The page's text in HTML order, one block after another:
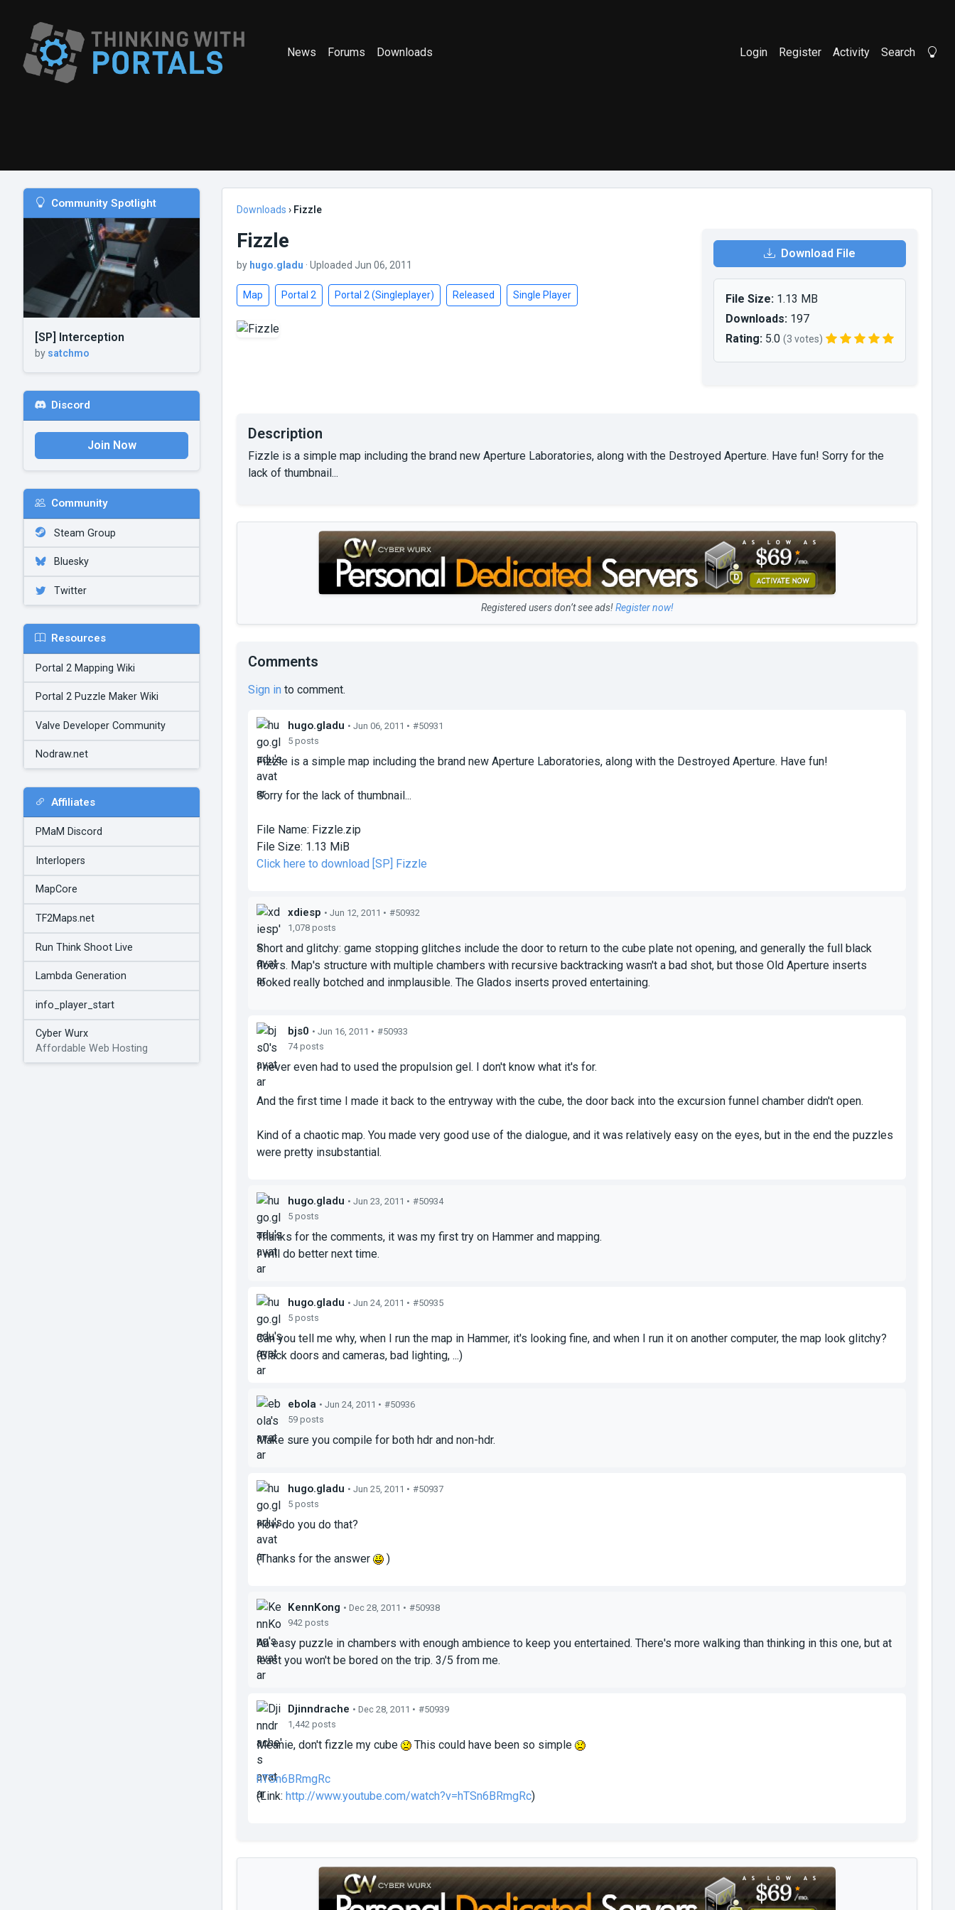
News Forums Downloads Login Register Activity Search
Community Spotlight
[SP] Interception
by satchmo
Discord
Join Now
Community
Steam Group
Bluesky
Twitter
Resources
Portal 2 Mapping Wiki
Portal 2 Puzzle Maker Wiki
Valve Developer Community
Nodraw.net
Affiliates
PMaM Discord
Interlopers
MapCore
TF2Maps.net
Run Think Shoot Live
Lambda Generation
info_player_start
Cyber Wurx
Affordable Web Hosting
Downloads › Fizzle
Fizzle
by hugo.gladu · Uploaded Jun 06, 2011
Map Portal 2 Portal 2 (Singleplayer) Released Single Player
Download File
File Size:1.13 MB
Downloads:197
Rating:5.0 (3 votes)
Description
Fizzle is a simple map including the brand new Aperture Laboratories, along with the Destroyed Aperture. Have fun! Sorry for the
lack of thumbnail...
Registered users don’t see ads!Register now!
Comments
Sign in to comment.
hugo.gladu • Jun 06, 2011 • #50931
5 posts
Fizzle is a simple map including the brand new Aperture Laboratories, along with the Destroyed Aperture. Have fun!
Sorry for the lack of thumbnail...
File Name: Fizzle.zip
File Size: 1.13 MiB
Click here to download [SP] Fizzle
xdiesp • Jun 12, 2011 • #50932
1,078 posts
Short and glitchy: game stopping glitches include the door to return to the cube plate not opening, and generally the full black
floors. Map's structure with multiple chambers with recursive backtracking wasn't a bad shot, but those Old Aperture inserts
looked really botched and inmplausible. The Glados inserts proved entertaining.
bjs0 • Jun 16, 2011 • #50933
74 posts
I never even had to used the propulsion gel. I don't know what it's for.
And the first time I made it back to the entryway with the cube, the door back into the excursion funnel chamber didn't open.
Kind of a chaotic map. You made very good use of the dialogue, and it was relatively easy on the eyes, but in the end the puzzles
were pretty insubstantial.
hugo.gladu • Jun 23, 2011 • #50934
5 posts
Thanks for the comments, it was my first try on Hammer and mapping.
I will do better next time.
hugo.gladu • Jun 24, 2011 • #50935
5 posts
Can you tell me why, when I run the map in Hammer, it's looking fine, and when I run it on another computer, the map look glitchy?
(Black doors and cameras, bad lighting, ...)
ebola • Jun 24, 2011 • #50936
59 posts
Make sure you compile for both hdr and non-hdr.
hugo.gladu • Jun 25, 2011 • #50937
5 posts
How do you do that?
(Thanks for the answer )
KennKong • Dec 28, 2011 • #50938
942 posts
An easy puzzle in chambers with enough ambience to keep you entertained. There's more walking than thinking in this one, but at
least you won't be bored on the trip. 3/5 from me.
Djinndrache • Dec 28, 2011 • #50939
1,442 posts
Meanie, don't fizzle my cube This could have been so simple
hTSn6BRmgRc
(Link: http://www.youtube.com/watch?v=hTSn6BRmgRc)